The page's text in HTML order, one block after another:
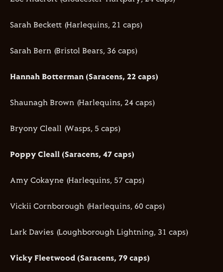
Sarah Beckett (Harlequins, 21 caps)
Sarah Bern (Bristol Bears, 36 caps)
Hannah Botterman (Saracens, 22 caps)
Shaunagh Brown (Harlequins, 24 caps)
Bryony Cleall (Wasps, 5 caps)
Poppy Cleall (Saracens, 47 caps)
Amy Cokayne (Harlequins, 57 caps)
Vickii Cornborough (Harlequins, 60 caps)
Lark Davies (Loughborough Lightning, 31 caps)
Vicky Fleetwood (Saracens, 79 caps)